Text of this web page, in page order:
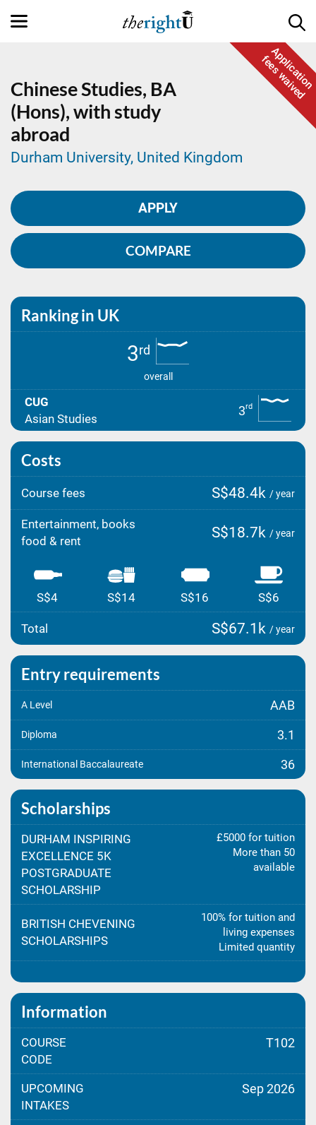
Application
fees waived
Chinese Studies, BA
(Hons), with study
abroad
Durham University, United Kingdom
APPLY
COMPARE
Ranking in UK
3rd
overall
CUG
Asian Studies
3rd
Costs
Course fees S$48.4k / year
Entertainment, books
food & rent
S$18.7k / year
S$4 S$14 S$16 S$6
Total S$67.1k / year
Entry requirements
A Level AAB
Diploma 3.1
International Baccalaureate 36
Scholarships
DURHAM INSPIRING
EXCELLENCE 5K
POSTGRADUATE
SCHOLARSHIP
£5000 for tuition
More than 50
available
BRITISH CHEVENING
SCHOLARSHIPS
100% for tuition and
living expenses
Limited quantity
Information
COURSE
CODE
T102
UPCOMING
INTAKES
Sep 2026